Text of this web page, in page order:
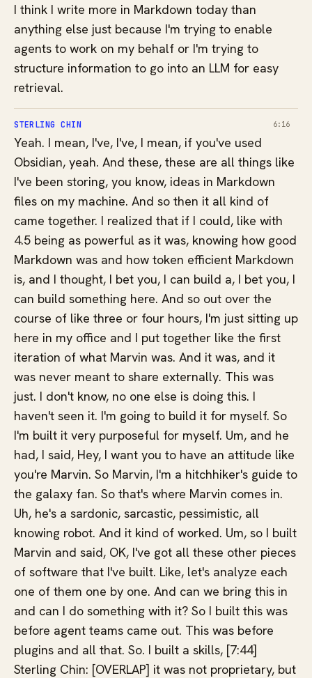
I think I write more in Markdown today than
anything else just because I'm trying to enable
agents to work on my behalf or I'm trying to
structure information to go into an LLM for easy
retrieval.
STERLING CHIN 6:16
Yeah. I mean, I've, I've, I mean, if you've used
Obsidian, yeah. And these, these are all things like
I've been storing, you know, ideas in Markdown
files on my machine. And so then it all kind of
came together. I realized that if I could, like with
4.5 being as powerful as it was, knowing how good
Markdown was and how token efficient Markdown
is, and I thought, I bet you, I can build a, I bet you, I
can build something here. And so out over the
course of like three or four hours, I'm just sitting up
here in my office and I put together like the first
iteration of what Marvin was. And it was, and it
was never meant to share externally. This was
just. I don't know, no one else is doing this. I
haven't seen it. I'm going to build it for myself. So
I'm built it very purposeful for myself. Um, and he
had, I said, Hey, I want you to have an attitude like
you're Marvin. So Marvin, I'm a hitchhiker's guide to
the galaxy fan. So that's where Marvin comes in.
Uh, he's a sardonic, sarcastic, pessimistic, all
knowing robot. And it kind of worked. Um, so I built
Marvin and said, OK, I've got all these other pieces
of software that I've built. Like, let's analyze each
one of them one by one. And can we bring this in
and can I do something with it? So I built this was
before agent teams came out. This was before
plugins and all that. So. I built a skills, [7:44]
Sterling Chin: [OVERLAP] it was not proprietary, but